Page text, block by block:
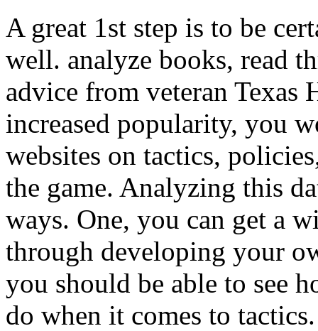
A great 1st step is to be
well. analyze books, read
advice from veteran Texas
increased popularity, you
websites on tactics,
the game. Analyzing this
ways. One, you can get a
through developing your
you should be able to see
do when it comes to tactics.